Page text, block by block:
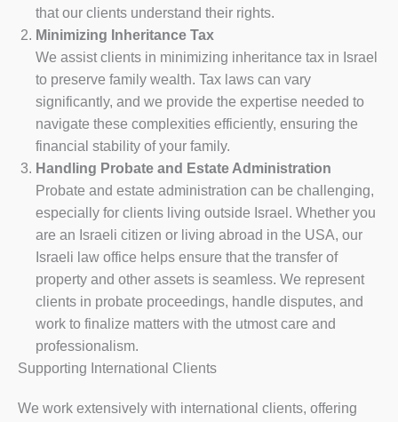
that our clients understand their rights.
Minimizing Inheritance Tax
We assist clients in minimizing inheritance tax in Israel
to preserve family wealth. Tax laws can vary
significantly, and we provide the expertise needed to
navigate these complexities efficiently, ensuring the
financial stability of your family.
Handling Probate and Estate Administration
Probate and estate administration can be challenging,
especially for clients living outside Israel. Whether you
are an Israeli citizen or living abroad in the USA, our
Israeli law office helps ensure that the transfer of
property and other assets is seamless. We represent
clients in probate proceedings, handle disputes, and
work to finalize matters with the utmost care and
professionalism.
Supporting International Clients
We work extensively with international clients, offering